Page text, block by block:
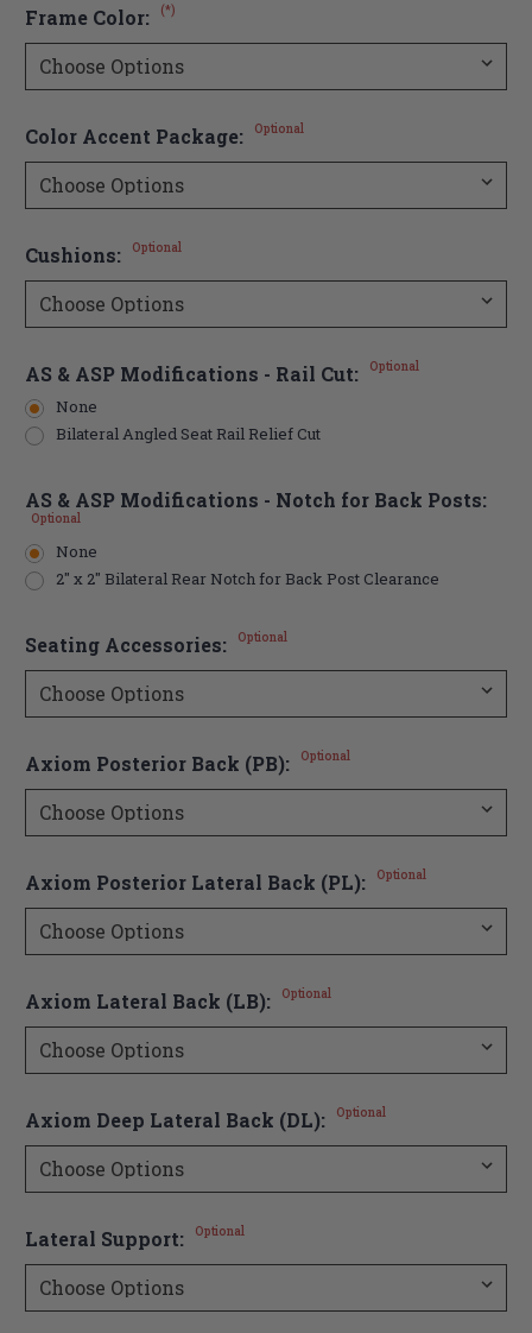
Frame Color: (*)
Color Accent Package: Optional
Cushions: Optional
AS & ASP Modifications - Rail Cut: Optional
None
Bilateral Angled Seat Rail Relief Cut
AS & ASP Modifications - Notch for Back Posts:
Optional
None
2" x 2" Bilateral Rear Notch for Back Post Clearance
Seating Accessories: Optional
Axiom Posterior Back (PB): Optional
Axiom Posterior Lateral Back (PL): Optional
Axiom Lateral Back (LB): Optional
Axiom Deep Lateral Back (DL): Optional
Lateral Support: Optional